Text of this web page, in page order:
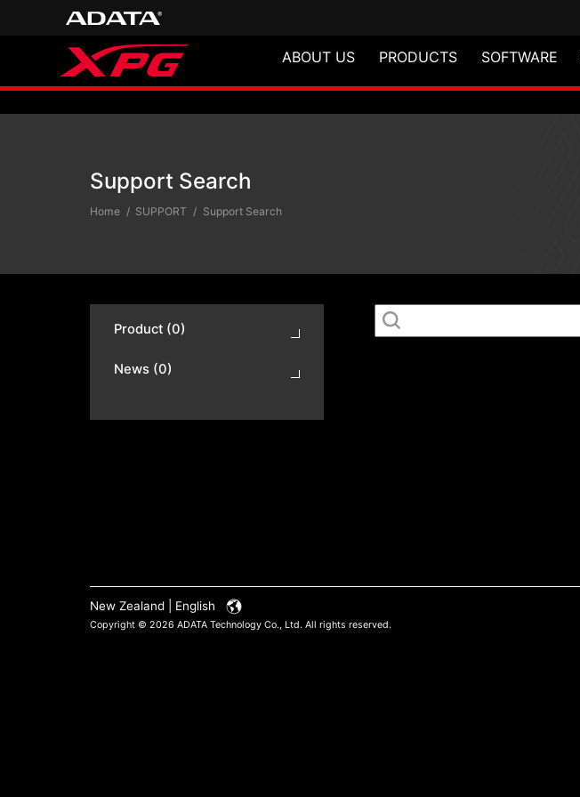
ABOUT US PRODUCTS SOFTWARE
Support Search
Support Search
Home SUPPORT Support Search
Product (0)
News (0)
New Zealand | English
Copyright © 2026 ADATA Technology Co., Ltd. All rights reserved.